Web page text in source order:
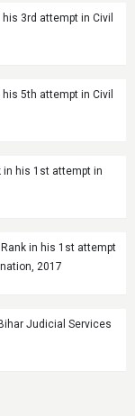
3rd attempt in Civil
5th attempt in Civil
in his 1st attempt in
in his 1st attempt
2017
Judicial Services